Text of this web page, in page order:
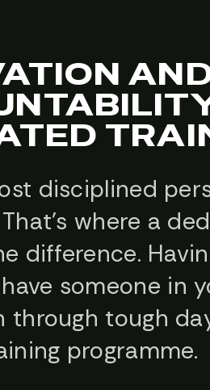
disciplined
where a
difference.
someone in
through tough
programme.